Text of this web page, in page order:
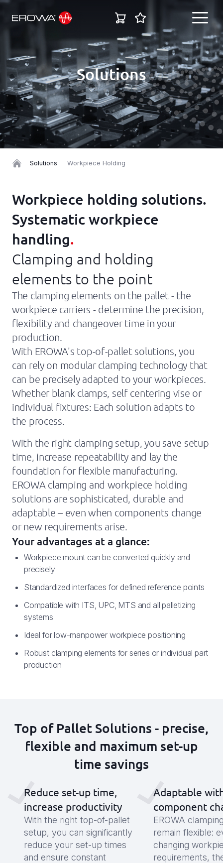
EN
English
Deutsch
Italiano
Industries
Solutions
Products
Career
About Us
Companies
News
Support
Solutions
Solutions Workpiece Holding
Workpiece holding solutions.
Systematic workpiece
handling.
Clamping and holding
elements to the point
The clamping elements on the pallet - the
workpiece carriers - determine the precision,
flexibility and changeover time in your
production.
With EROWA's top-of-pallet solutions, you
can rely on modular clamping technology that
can be precisely adapted to your workpieces.
Whether blank clamps, self centering vise or
individual fixtures: Each solution adapts to
the process.
With the right clamping setup, you save setup
time, increase repeatability and lay the
foundation for flexible manufacturing.
EROWA clamping and workpiece holding
solutions are sophisticated, durable and
adaptable – even when components change
or new requirements arise.
Your advantages at a glance:
Workpiece mount can be converted quickly and
precisely
Standardized interfaces for defined reference points
Compatible with ITS, UPC, MTS and all palletizing
systems
Ideal for low-manpower workpiece positioning
Robust clamping elements for series or individual part
production
Top of Pallet Solutions - precise,
flexible and maximum set-up
time savings
Reduce set-up time,
increase productivity
With the right top-of-pallet
setup, you can significantly
reduce your set-up times
and ensure constant
Adaptable
component
EROWA
remain flexible:
changing
requirements,